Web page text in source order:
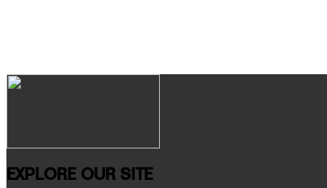
EXPLORE OUR SITE